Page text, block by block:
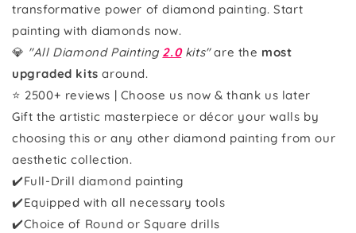
transformative power of diamond painting. Start
painting with diamonds now.
💎 "All Diamond Painting 2.0kits"are the most
upgraded kits around.
⭐ 2500+ reviews | Choose us now & thank us later
Gift the artistic masterpiece or décor your walls by
choosing this or any other diamond painting from our
aesthetic collection.
✔️Full-Drill diamond painting
✔️Equipped with all necessary tools
✔️Choice of Round or Square drills